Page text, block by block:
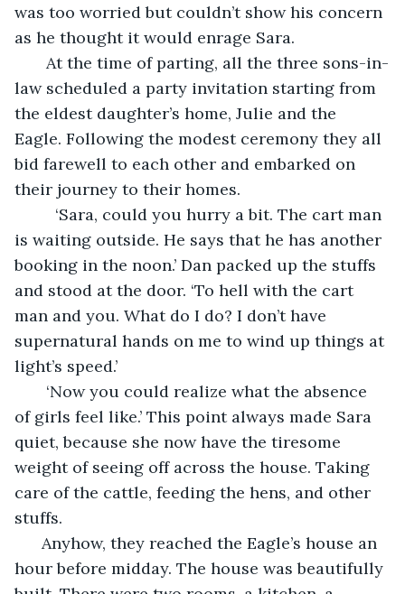
was too worried but couldn’t show his concern
as he thought it would enrage Sara.
At the time of parting, all the three sons-in-
law scheduled a party invitation starting from
the eldest daughter’s home, Julie and the
Eagle. Following the modest ceremony they all
bid farewell to each other and embarked on
their journey to their homes.
‘Sara, could you hurry a bit. The cart man
is waiting outside. He says that he has another
booking in the noon.’ Dan packed up the stuffs
and stood at the door. ‘To hell with the cart
man and you. What do I do? I don’t have
supernatural hands on me to wind up things at
light’s speed.’
‘Now you could realize what the absence
of girls feel like.’ This point always made Sara
quiet, because she now have the tiresome
weight of seeing off across the house. Taking
care of the cattle, feeding the hens, and other
stuffs.
Anyhow, they reached the Eagle’s house an
hour before midday. The house was beautifully